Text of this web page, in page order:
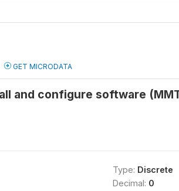
GET MICRODATA
and configure software
Type: Discrete
Decimal: 0